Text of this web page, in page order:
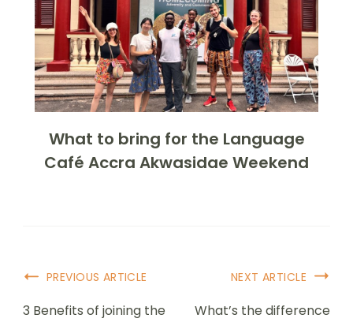
What to bring for the Language
Café Accra Akwasidae Weekend
PREVIOUS ARTICLE
3 Benefits of joining the
NEXT ARTICLE
What’s the difference